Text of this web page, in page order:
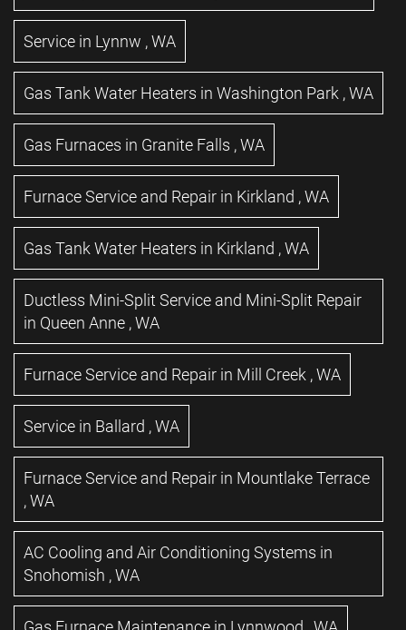
Service in Lynnw ,WA
Gas Tank Water Heaters in Washington Park ,WA
Gas Furnaces in Granite Falls ,WA
Furnace Service and Repair in Kirkland ,WA
Gas Tank Water Heaters in Kirkland ,WA
Ductless Mini-Split Service and Mini-Split Repair
in Queen Anne ,WA
Furnace Service and Repair in Mill Creek ,WA
Service in Ballard ,WA
Furnace Service and Repair in Mountlake Terrace
,WA
AC Cooling and Air Conditioning Systems in
Snohomish ,WA